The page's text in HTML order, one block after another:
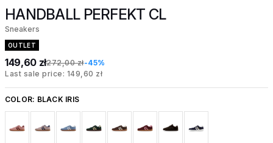
HANDBALL PERFEKT CL
Sneakers
OUTLET
149,60 zł272,00 zł-45%
Last sale price: 149,60 zł
COLOR: BLACK IRIS